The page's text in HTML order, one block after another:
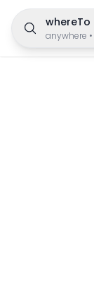
whereTo
anywhere •